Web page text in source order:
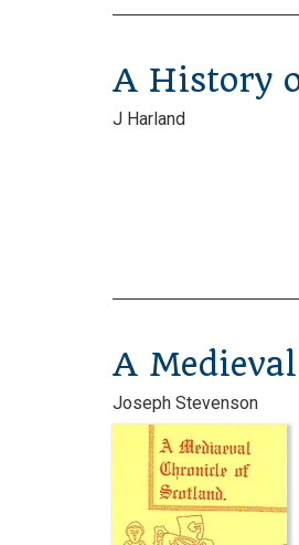
A History
J Harland
A
Joseph Stevenson